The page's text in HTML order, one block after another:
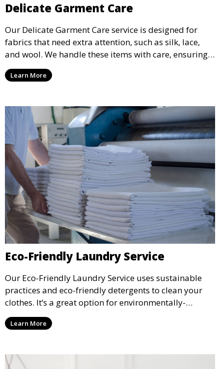
Delicate Garment Care
Our Delicate Garment Care service is designed for
fabrics that need extra attention, such as silk, lace,
and wool. We handle these items with care, ensuring
they are clean and well-preserved.
Learn More
Eco-Friendly Laundry Service
Our Eco-Friendly Laundry Service uses sustainable
practices and eco-friendly detergents to clean your
clothes. It’s a great option for environmentally-
conscious customers who want fresh, clean laundry
with a smaller environmental footprint.
Learn More